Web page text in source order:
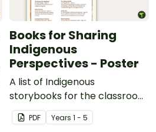
Books for Sharing
Indigenous
Perspectives - Poster
A list of Indigenous
storybooks for the classroom
recommended by Aboriginal
education organisation,
PDF Years 1 - 5